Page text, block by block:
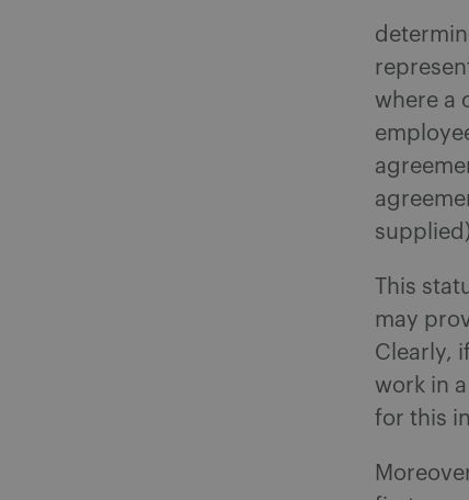
where a
This
may
Clearly,
work in
for this